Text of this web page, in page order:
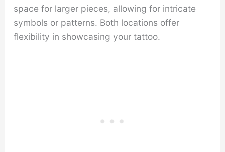
space for larger pieces, allowing for intricate
symbols or patterns. Both locations offer
flexibility in showcasing your tattoo.